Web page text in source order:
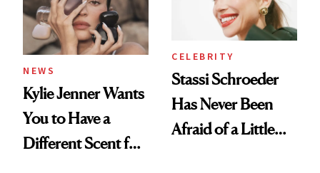
NEWS
Kylie Jenner Wants
You to Have a
Different Scent for
CELEBRITY
Stassi Schroeder
Has Never Been
Afraid of a Little